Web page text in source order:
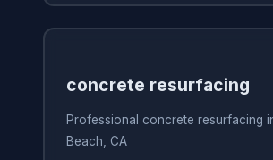
concrete resurfacing
Professional concrete resurfacing
Beach, CA